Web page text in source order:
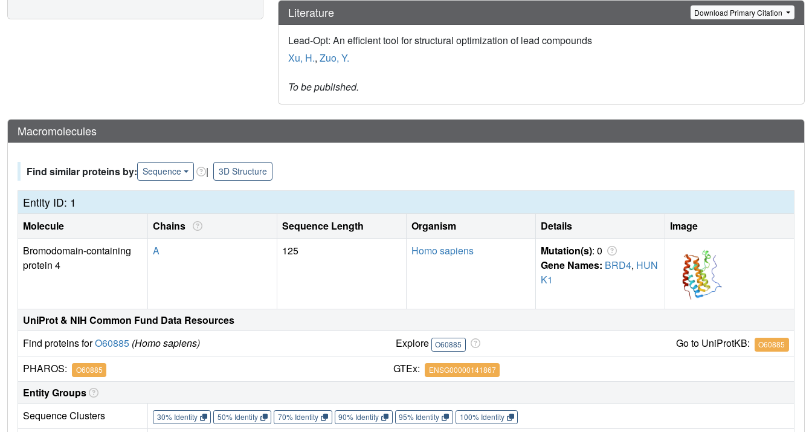
Literature Download Primary Citation
Lead-Opt: An efficient tool for structural optimization of lead compounds
Xu, H., Zuo, Y.
To be published.
Macromolecules
Find similar proteins by: Sequence | 3D Structure
Entity ID: 1
Molecule Chains Sequence Length Organism Details
Image
Bromodomain-containing
protein 4
A 125 Homo sapiens Mutation(s): 0
Gene Names: BRD4, HUN
K1
UniProt & NIH Common Fund Data Resources
Find proteins forO60885 (Homo sapiens) Explore O60885 Go to UniProtKB: O60885
PHAROS: O60885 GTEx: ENSG00000141867
Entity Groups
Sequence Clusters
30% Identity 50% Identity 70% Identity 90% Identity 95% Identity 100% Identity